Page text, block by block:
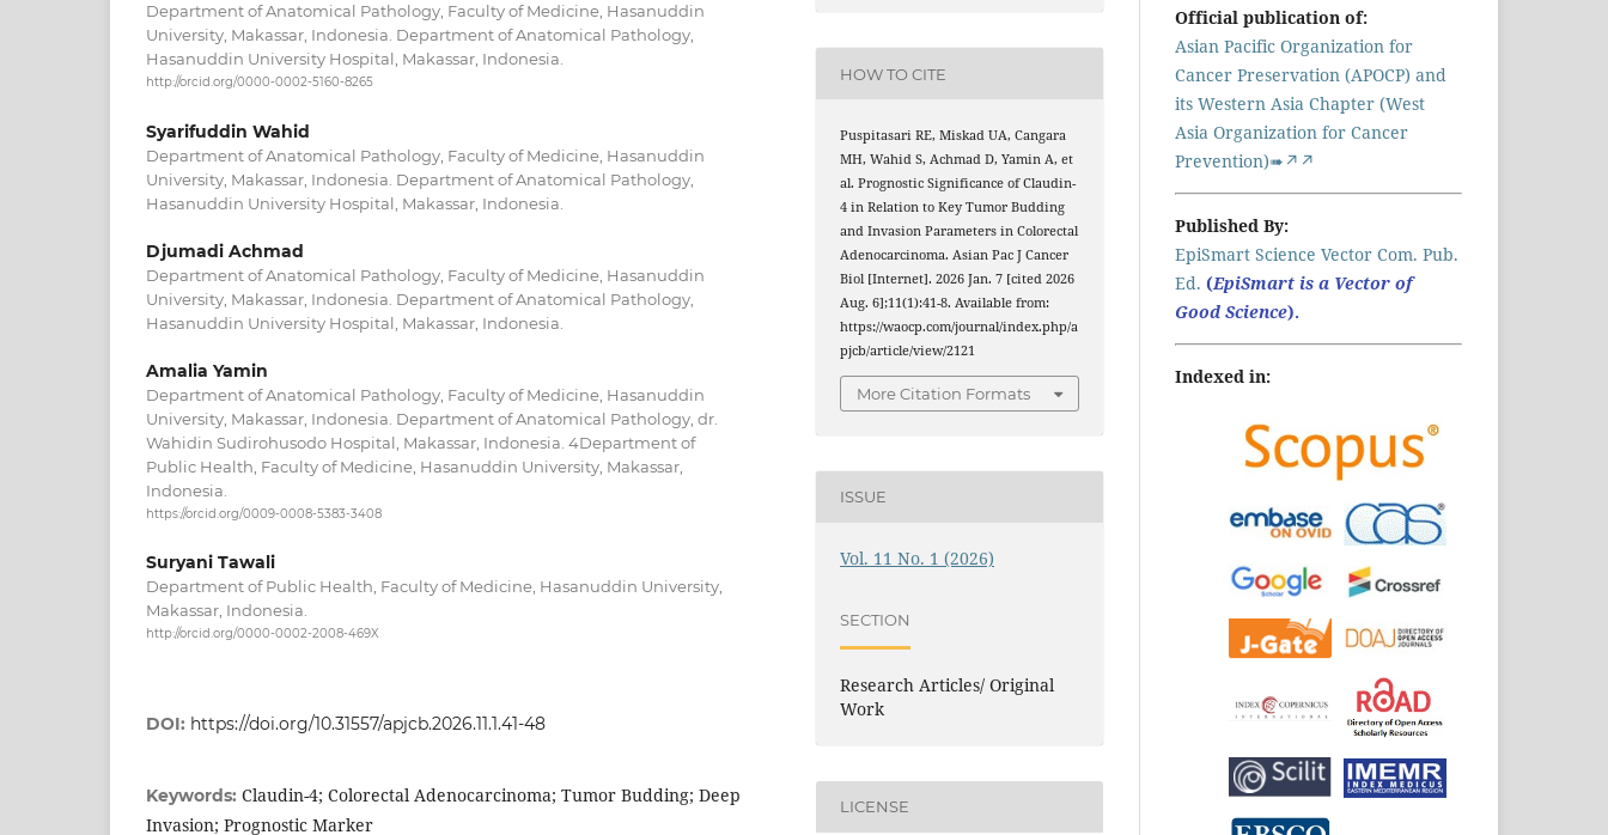
Department of Anatomical Pathology, Faculty of Medicine, Hasanuddin
University, Makassar, Indonesia. Department of Anatomical Pathology,
Hasanuddin University Hospital, Makassar, Indonesia.
http://orcid.org/0000-0002-5160-8265
Syarifuddin Wahid
Department of Anatomical Pathology, Faculty of Medicine, Hasanuddin
University, Makassar, Indonesia. Department of Anatomical Pathology,
Hasanuddin University Hospital, Makassar, Indonesia.
Djumadi Achmad
Department of Anatomical Pathology, Faculty of Medicine, Hasanuddin
University, Makassar, Indonesia. Department of Anatomical Pathology,
Hasanuddin University Hospital, Makassar, Indonesia.
Amalia Yamin
Department of Anatomical Pathology, Faculty of Medicine, Hasanuddin
University, Makassar, Indonesia. Department of Anatomical Pathology, dr.
Wahidin Sudirohusodo Hospital, Makassar, Indonesia. 4Department of
Public Health, Faculty of Medicine, Hasanuddin University, Makassar,
Indonesia.
https://orcid.org/0009-0008-5383-3408
Suryani Tawali
Department of Public Health, Faculty of Medicine, Hasanuddin University,
Makassar, Indonesia.
http://orcid.org/0000-0002-2008-469X
DOI: https://doi.org/10.31557/apjcb.2026.11.1.41-48
Keywords: Claudin-4; Colorectal Adenocarcinoma; Tumor Budding; Deep
Invasion; Prognostic Marker
HOW TO CITE
Puspitasari RE, Miskad UA, Cangara
MH, Wahid S, Achmad D, Yamin A, et
al. Prognostic Significance of Claudin-
4 in Relation to Key Tumor Budding
and Invasion Parameters in Colorectal
Adenocarcinoma. Asian Pac J Cancer
Biol [Internet]. 2026 Jan. 7 [cited 2026
Aug. 6];11(1):41-8. Available from:
https://waocp.com/journal/index.php/a
pjcb/article/view/2121
More Citation Formats
ISSUE
Vol. 11 No. 1 (2026)
SECTION
Research Articles/ Original
Work
LICENSE
Official publication of:
Asian Pacific Organization for
Cancer Preservation (APOCP) and
its Western Asia Chapter (West
Asia Organization for Cancer
Prevention)➠↗↗
Published By:
EpiSmart Science Vector Com. Pub.
Ed. (EpiSmart is a Vector of
Good Science).
Indexed in: